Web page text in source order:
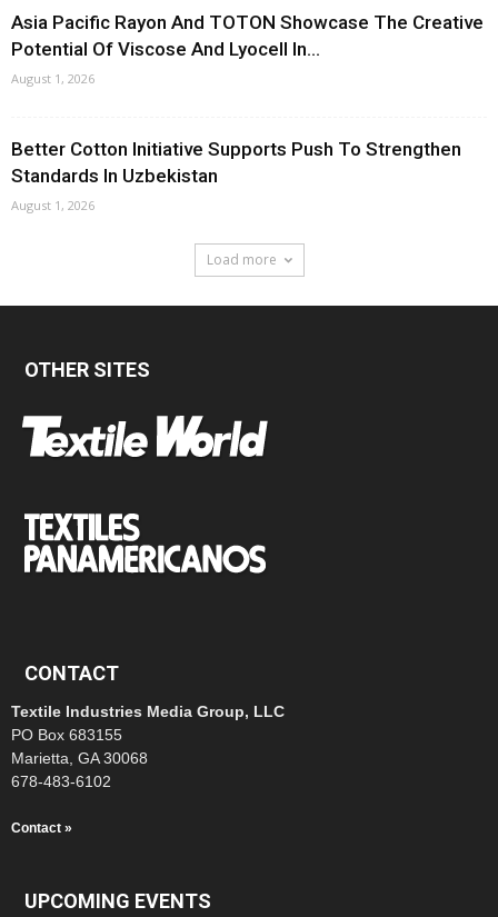
Asia Pacific Rayon And TOTON Showcase The Creative
Potential Of Viscose And Lyocell In...
August 1, 2026
Better Cotton Initiative Supports Push To Strengthen
Standards In Uzbekistan
August 1, 2026
Load more
OTHER SITES
CONTACT
Textile Industries Media Group, LLC
PO Box 683155
Marietta, GA 30068
678-483-6102
Contact »
UPCOMING EVENTS